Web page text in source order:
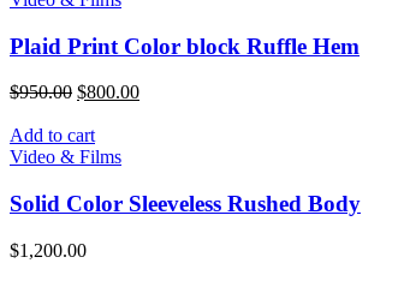
Plaid Print Color block Ruffle Hem
$950.00 $800.00
Add to cart
Video & Films
Solid Color Sleeveless Rushed Body
$1,200.00